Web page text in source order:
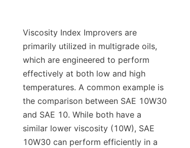
Viscosity Index Improvers are
primarily utilized in multigrade oils,
which are engineered to perform
effectively at both low and high
temperatures. A common example is
the comparison between SAE 10W30
and SAE 10. While both have a
similar lower viscosity (10W), SAE
10W30 can perform efficiently in a